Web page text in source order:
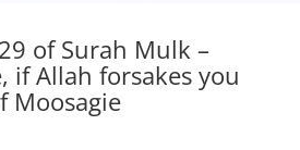
of Surah Mulk –
if Allah forsakes you
Moosagie